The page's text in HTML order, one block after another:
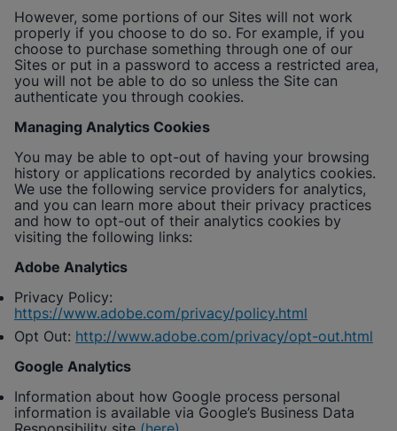
However, some portions of our Sites will not work
properly if you choose to do so. For example, if you
choose to purchase something through one of our
Sites or put in a password to access a restricted area,
you will not be able to do so unless the Site can
authenticate you through cookies.
Managing Analytics Cookies
You may be able to opt-out of having your browsing
history or applications recorded by analytics cookies.
We use the following service providers for analytics,
and you can learn more about their privacy practices
and how to opt-out of their analytics cookies by
visiting the following links:
Adobe Analytics
Privacy Policy:
https://www.adobe.com/privacy/policy.html
Opt Out: http://www.adobe.com/privacy/opt-out.html
Google Analytics
Information about how Google process personal
information is available via Google’s Business Data